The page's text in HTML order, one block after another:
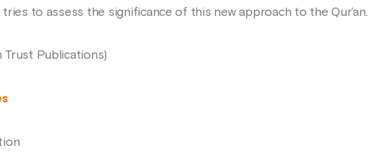
tries to assess the significance of this new approach to the Qur’an.
Trust Publications)